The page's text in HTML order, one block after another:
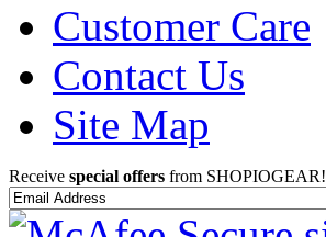
Customer Care
Contact Us
Site Map
Receive special offers from SHOPIOGEAR!